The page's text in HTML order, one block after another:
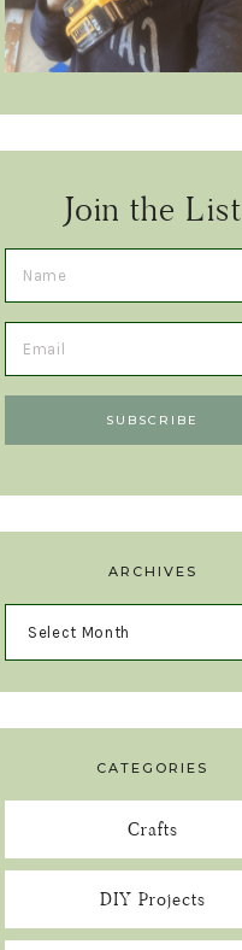
Join the List
ARCHIVES
CATEGORIES
Crafts
DIY Projects